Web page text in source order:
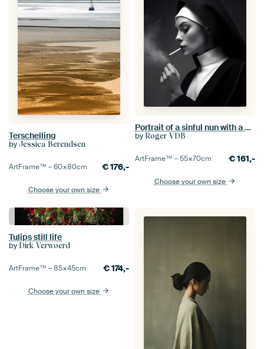
Terschelling
by Jessica Berendsen
ArtFrame™ –60×80cm €176,-
Choose your own size
Portrait of a sinful nun with a cigarette
by Roger VDB
ArtFrame™ –55×70cm €161,-
Choose your own size
Tulips still life
by Dirk Verwoerd
ArtFrame™ –85×45cm €174,-
Choose your own size